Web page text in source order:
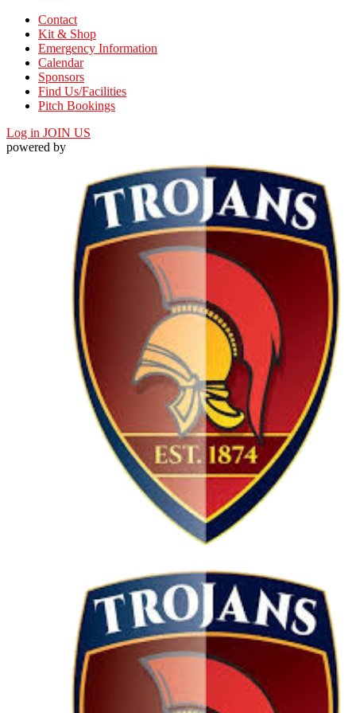
Contact
Kit & Shop
Emergency Information
Calendar
Sponsors
Find Us/Facilities
Pitch Bookings
Log in JOIN US
powered by